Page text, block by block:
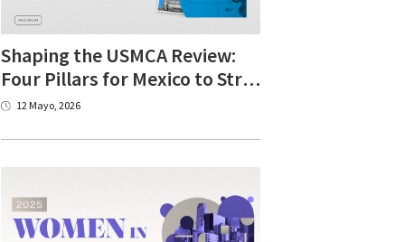
Shaping the USMCA Review:
Four Pillars for Mexico to Strengthen North American Competitiveness
12 Mayo, 2026